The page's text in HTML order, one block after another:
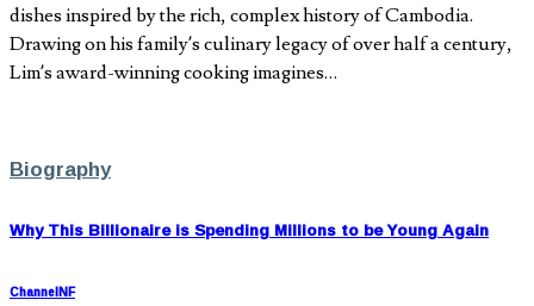
dishes inspired by the rich, complex history of Cambodia.
Drawing on his family’s culinary legacy of over half a century,
Lim’s award-winning cooking imagines…
Biography
Why This Billionaire is Spending Millions to be Young Again
ChannelNF